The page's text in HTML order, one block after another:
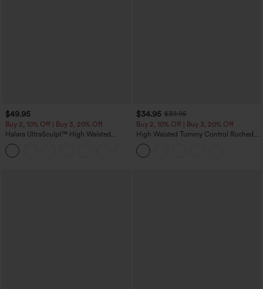
$49.95
Buy 2, 10% Off | Buy 3, 20% Off
Halara UltraSculpt™ High Waisted
Tummy Control Color Block Stripes
Yoga Baggy Pants with Pockets
$34.95 $39.95
Buy 2, 10% Off | Buy 3, 20% Off
High Waisted Tummy Control Ruched
Curved Hem 2-in-1 Fleece PU Midi
Casual Skirt